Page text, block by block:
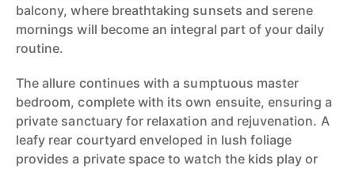
balcony, where breathtaking sunsets and serene
mornings will become an integral part of your daily
routine.
The allure continues with a sumptuous master
bedroom, complete with its own ensuite, ensuring a
private sanctuary for relaxation and rejuvenation. A
leafy rear courtyard enveloped in lush foliage
provides a private space to watch the kids play or